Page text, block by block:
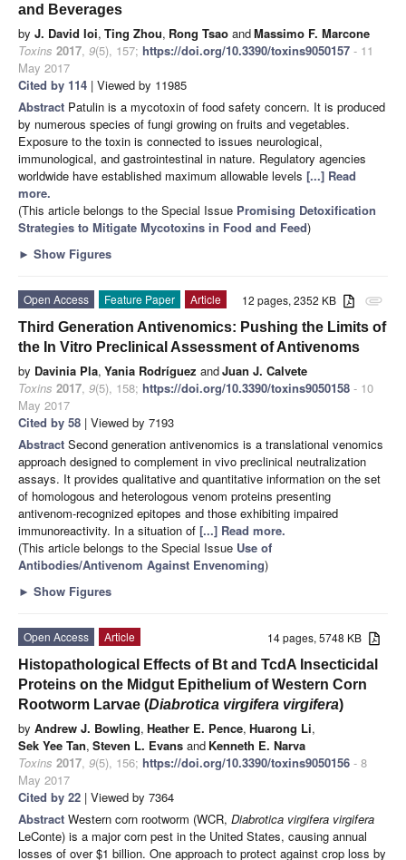
and Beverages
by J. David Ioi, Ting Zhou, Rong Tsao andMassimo F. Marcone
Toxins 2017, 9(5), 157; https://doi.org/10.3390/toxins9050157 - 11
May 2017
Cited by 114 | Viewed by 11985
Abstract Patulin is a mycotoxin of food safety concern. It is produced
by numerous species of fungi growing on fruits and vegetables.
Exposure to the toxin is connected to issues neurological,
immunological, and gastrointestinal in nature. Regulatory agencies
worldwide have established maximum allowable levels [...] Read
more.
(This article belongs to the Special Issue Promising Detoxification
Strategies to Mitigate Mycotoxins in Food and Feed)
► Show Figures
attachment
12 pages, 2352 KB
Open Access Feature Paper
Article
Third Generation Antivenomics: Pushing the Limits of
the In Vitro Preclinical Assessment of Antivenoms
by Davinia Pla, Yania Rodríguez andJuan J. Calvete
Toxins 2017, 9(5), 158; https://doi.org/10.3390/toxins9050158 - 10
May 2017
Cited by 58 | Viewed by 7193
Abstract Second generation antivenomics is a translational venomics
approach designed to complement in vivo preclinical neutralization
assays. It provides qualitative and quantitative information on the set
of homologous and heterologous venom proteins presenting
antivenom-recognized epitopes and those exhibiting impaired
immunoreactivity. In a situation of [...] Read more.
(This article belongs to the Special Issue Use of
Antibodies/Antivenom Against Envenoming)
► Show Figures
14 pages, 5748 KB
Open Access
Article
Histopathological Effects of Bt and TcdA Insecticidal
Proteins on the Midgut Epithelium of Western Corn
Rootworm Larvae (Diabrotica virgifera virgifera)
by Andrew J. Bowling, Heather E. Pence, Huarong Li,
Sek Yee Tan, Steven L. Evans and Kenneth E. Narva
Toxins 2017, 9(5), 156; https://doi.org/10.3390/toxins9050156 - 8
May 2017
Cited by 22 | Viewed by 7364
Abstract Western corn rootworm (WCR, Diabrotica virgifera virgifera
LeConte) is a major corn pest in the United States, causing annual
losses of over $1 billion. One approach to protect against crop loss by